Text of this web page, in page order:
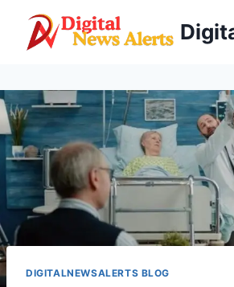
content
DIGITALNEWSALERTS BLOG